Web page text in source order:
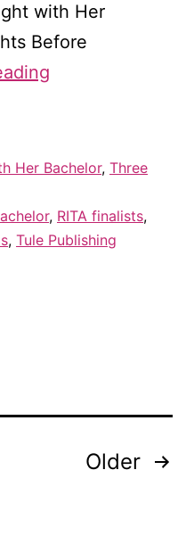
with Her
Before
RITA
Her Bachelor, Three
, RITA finalists,
, Tule Publishing
Older